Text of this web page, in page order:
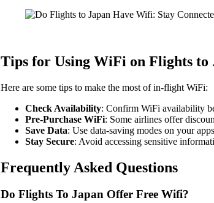
Tips for Using WiFi on Flights to
Here are some tips to make the most of in-flight WiFi:
Check Availability: Confirm WiFi availability
Pre-Purchase WiFi: Some airlines offer
Save Data: Use data-saving modes on your
Stay Secure: Avoid accessing sensitive
Frequently Asked Questions
Do Flights To Japan Offer Free Wifi?